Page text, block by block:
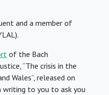
and a member of
of the Bach
“The crisis in the
Wales”, released on
writing to you to ask you